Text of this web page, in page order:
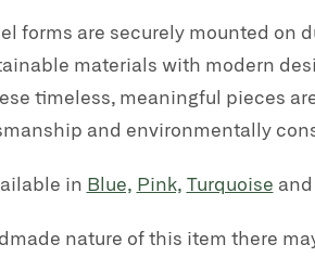
forms are securely mounted on
materials with modern
timeless, meaningful pieces
and environmentally
in Blue, Pink, Turquoise and
nature of this item there